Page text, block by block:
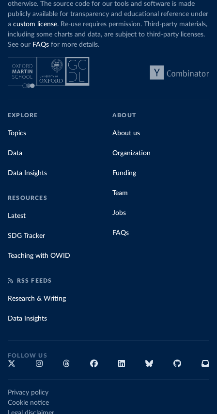
otherwise. The source code for our tools and software is made
publicly available for transparency and educational reference under
a custom license. Re-use requires permission. Third-party materials,
including some charts and data, are subject to third-party licenses.
See our FAQs for more details.
EXPLORE
Topics
Data
Data Insights
RESOURCES
Latest
SDG Tracker
Teaching with OWID
ABOUT
About us
Organization
Funding
Team
Jobs
FAQs
RSS FEEDS
Research & Writing
Data Insights
FOLLOW US
Privacy policy
Cookie notice